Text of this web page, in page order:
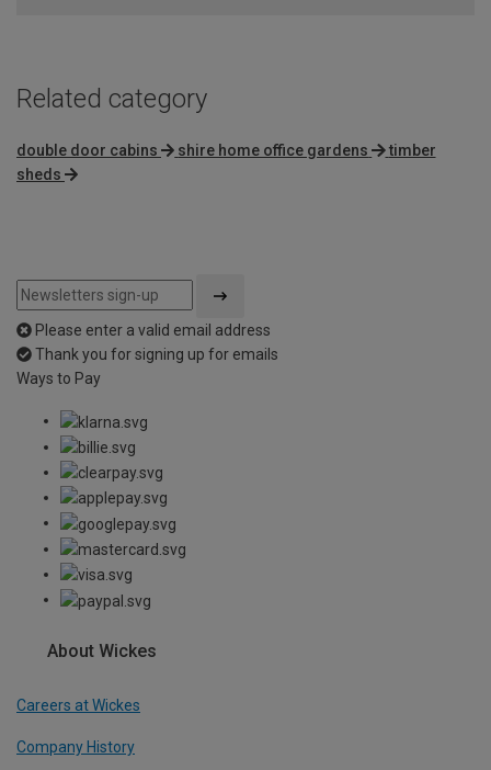
Related category
double door cabins shire home office gardens
timber
sheds
Please enter a valid email address
Thank you for signing up for emails
Ways to Pay
About Wickes
Careers at Wickes
Company History